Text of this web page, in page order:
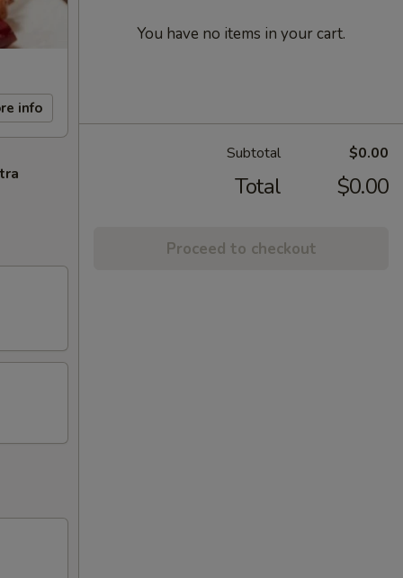
info
You have no items in your cart.
Subtotal $0.00
Total $0.00
Proceed to checkout